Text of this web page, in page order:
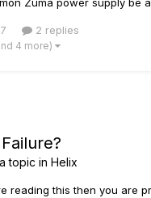
Zuma power supply be
with 9V, 12V, and 18V
link for the Zuma: https://w...
2 replies
4 more)
topic in Helix
reading this then you are